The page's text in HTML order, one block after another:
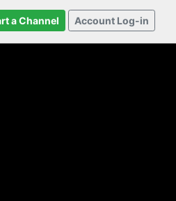
a Channel Account Log-in